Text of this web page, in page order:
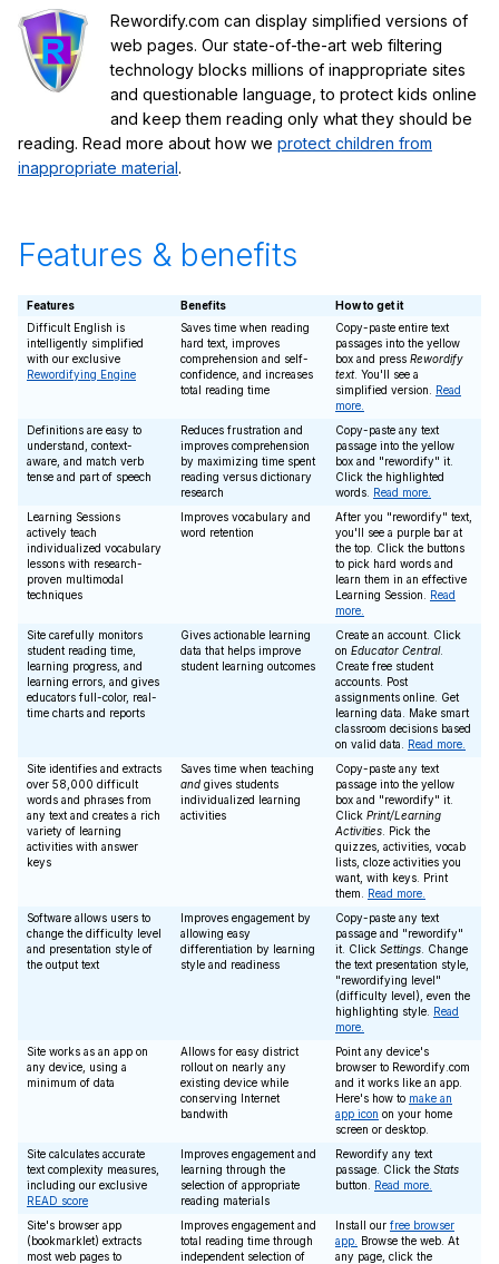
Rewordify.com can display simplified versions of
web pages. Our state-of-the-art web filtering
technology blocks millions of inappropriate sites
and questionable language, to protect kids online
and keep them reading only what they should be
reading. Read more about how we protect children from
inappropriate material.
Features & benefits
Features Benefits
How to get it
Difficult English is
intelligently simplified
with our exclusive
Rewordifying Engine
Saves time when reading
hard text, improves
comprehension and self-
confidence, and increases
total reading time
Copy-paste entire text
passages into the yellow
box and press Rewordify
text. You'll see a
simplified version. Read
more.
Definitions are easy to
understand, context-
aware, and match verb
tense and part of speech
Reduces frustration and
improves comprehension
by maximizing time spent
reading versus dictionary
research
Copy-paste any text
passage into the yellow
box and "rewordify" it.
Click the highlighted
words. Read more.
Learning Sessions
actively teach
individualized vocabulary
lessons with research-
proven multimodal
techniques
Improves vocabulary and
word retention
After you "rewordify" text,
you'll see a purple bar at
the top. Click the buttons
to pick hard words and
learn them in an effective
Learning Session. Read
more.
Site carefully monitors
student reading time,
learning progress, and
learning errors, and gives
educators full-color, real-
time charts and reports
Gives actionable learning
data that helps improve
student learning outcomes
Create an account. Click
on Educator Central.
Create free student
accounts. Post
assignments online. Get
learning data. Make smart
classroom decisions based
on valid data. Read more.
Site identifies and extracts
over 58,000 difficult
words and phrases from
any text and creates a rich
variety of learning
activities with answer
keys
Saves time when teaching
and gives students
individualized learning
activities
Copy-paste any text
passage into the yellow
box and "rewordify" it.
Click Print/Learning
Activities . Pick the
quizzes, activities, vocab
lists, cloze activities you
want, with keys. Print
them. Read more.
Software allows users to
change the difficulty level
and presentation style of
the output text
Improves engagement by
allowing easy
differentiation by learning
style and readiness
Copy-paste any text
passage and "rewordify"
it. Click Settings . Change
the text presentation style,
"rewordifying level"
(difficulty level), even the
highlighting style. Read
more.
Site works as an app on
any device, using a
minimum of data
Allows for easy district
rollout on nearly any
existing device while
conserving Internet
bandwith
Point any device's
browser to Rewordify.com
and it works like an app.
Here's how to make an
app icon on your home
screen or desktop.
Site calculates accurate
text complexity measures,
including our exclusive
READ score
Improves engagement and
learning through the
selection of appropriate
reading materials
Rewordify any text
passage. Click the Stats
button. Read more.
Site's browser app
(bookmarklet) extracts
most web pages to
Improves engagement and
total reading time through
independent selection of
Install our free browser
app.
Browse the web. At
any page, click the